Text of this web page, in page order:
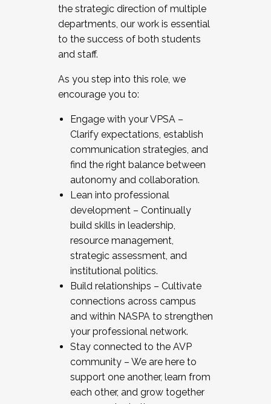
the strategic direction of multiple
departments, our work is essential
to the success of both students
and staff.
As you step into this role, we
encourage you to:
Engage with your VPSA –
Clarify expectations, establish
communication strategies, and
find the right balance between
autonomy and collaboration.
Lean into professional
development – Continually
build skills in leadership,
resource management,
strategic assessment, and
institutional politics.
Build relationships – Cultivate
connections across campus
and within NASPA to strengthen
your professional network.
Stay connected to the AVP
community – We are here to
support one another, learn from
each other, and grow together